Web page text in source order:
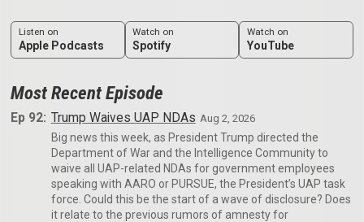
Listen on
Apple Podcasts
Watch on
Spotify
Watch on
YouTube
Most Recent Episode
Ep 92: Trump Waives UAP NDAs Aug 2, 2026
Big news this week, as President Trump directed the
Department of War and the Intelligence Community to
waive all UAP-related NDAs for government employees
speaking with AARO or PURSUE, the President’s UAP task
force. Could this be the start of a wave of disclosure? Does
it relate to the previous rumors of amnesty for